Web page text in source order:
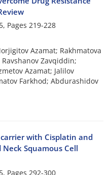
Pages 219-228
Azamat; Rakhmatova
Zavqiddin;
Azamat; Jalilov
Farkhod; Abdurashidov
with Cisplatin and
Squamous Cell
Pages 292-300